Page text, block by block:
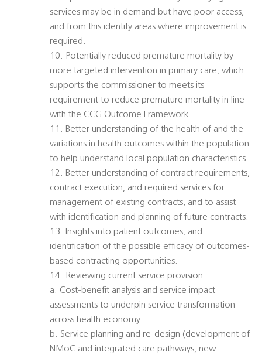
services may be in demand but have poor access,
and from this identify areas where improvement is
required.
10. Potentially reduced premature mortality by
more targeted intervention in primary care, which
supports the commissioner to meets its
requirement to reduce premature mortality in line
with the CCG Outcome Framework.
11. Better understanding of the health of and the
variations in health outcomes within the population
to help understand local population characteristics.
12. Better understanding of contract requirements,
contract execution, and required services for
management of existing contracts, and to assist
with identification and planning of future contracts.
13. Insights into patient outcomes, and
identification of the possible efficacy of outcomes-
based contracting opportunities.
14. Reviewing current service provision.
a. Cost-benefit analysis and service impact
assessments to underpin service transformation
across health economy.
b. Service planning and re-design (development of
NMoC and integrated care pathways, new